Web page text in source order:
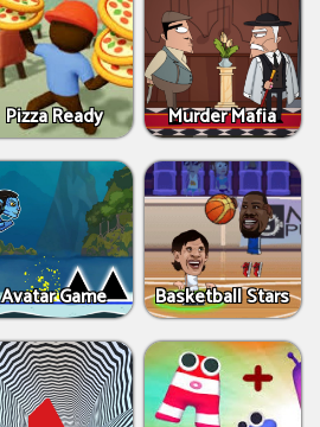
Pizza Ready Murder Mafia
Avatar Game Basketball Stars